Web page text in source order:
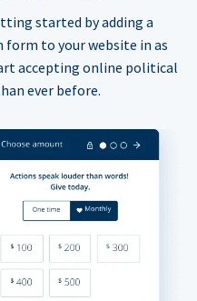
started by adding a
to your website in as
accepting online political
ever before.